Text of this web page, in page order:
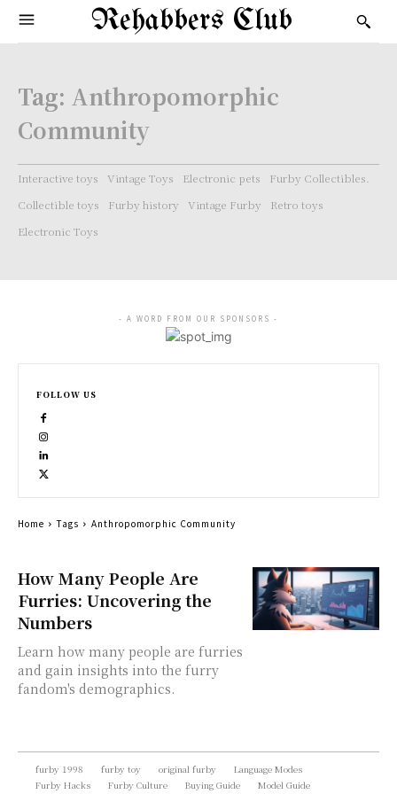
Rehabbers Club
Tag: Anthropomorphic
Community
Interactive toys Vintage Toys Electronic pets
Furby Collectibles.
Collectible toys
Furby history Vintage Furby
Retro toys
Electronic Toys
How Many People Are
Furries: Uncovering the
Numbers
Learn how many people are furries
and gain insights into the furry
fandom's demographics.
- A WORD FROM OUR SPONSORS -
FOLLOW US
Home Tags Anthropomorphic Community
furby 1998 furby toy original furby
Language Modes
Furby Hacks
Furby Culture Buying Guide Model Guide